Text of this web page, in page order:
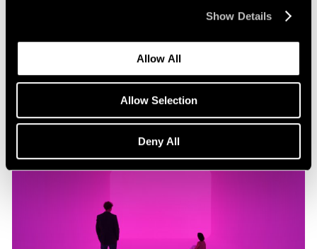
Show Details
Allow All
Allow Selection
Deny All